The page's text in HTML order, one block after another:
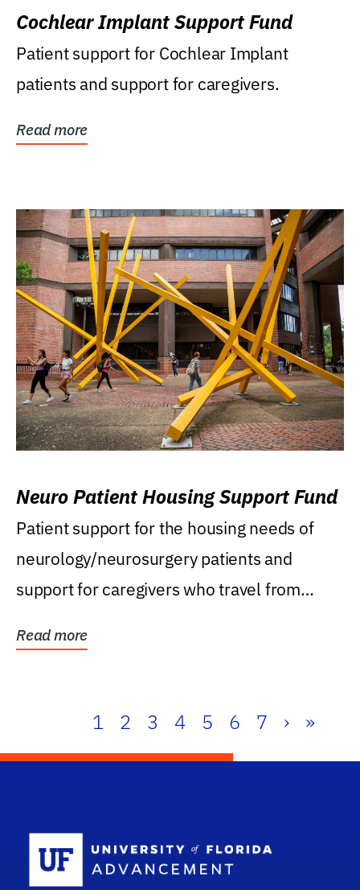
Cochlear Implant Support Fund
Patient support for Cochlear Implant
patients and support for caregivers.
Read more
Neuro Patient Housing Support Fund
Patient support for the housing needs of
neurology/neurosurgery patients and
support for caregivers who travel from
Read more
1 2 3 4 5 6 7 › »